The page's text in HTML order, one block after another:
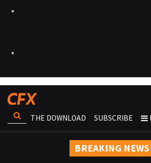
THE DOWNLOAD SUBSCRIBE
BREAKING NEWS